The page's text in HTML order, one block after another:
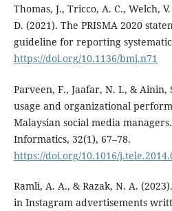
Thomas, J., Tricco, A. C., Welch,
D. (2021). The PRISMA 2020
guideline for reporting
https://doi.org/10.1136/bmj.n71
Parveen, F., Jaafar, N. I., & Ainin,
usage and organizational
Malaysian social media
Informatics, 32(1), 67–78.
https://doi.org/10.1016/
Ramli, A. A., & Razak, N. A.
in Instagram advertisements